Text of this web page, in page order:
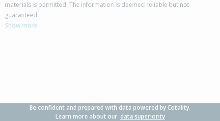
162A Clifford Street,
Whataupoko, Gisborne District
materials is permitted. The information is deemed reliable but not
guaranteed.
Show more
Be confident and prepared with data powered by Cotality.
Learn more about our data superiority